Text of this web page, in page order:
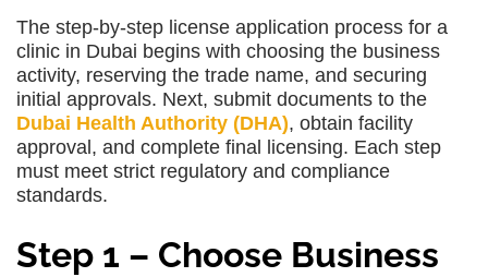
The step-by-step license application process for a
clinic in Dubai begins with choosing the business
activity, reserving the trade name, and securing
initial approvals. Next, submit documents to the
Dubai Health Authority (DHA), obtain facility
approval, and complete final licensing. Each step
must meet strict regulatory and compliance
standards.
Step 1 – Choose Business